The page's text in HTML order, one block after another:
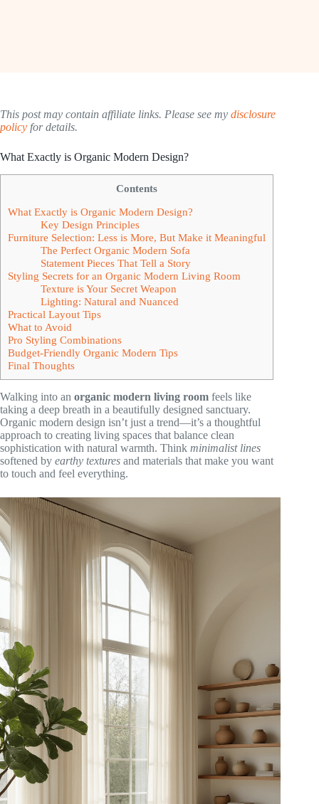
This post may contain affiliate links. Please see my disclosure
policy for details.
What Exactly is Organic Modern Design?
Contents
What Exactly is Organic Modern Design?
Key Design Principles
Furniture Selection: Less is More, But Make it Meaningful
The Perfect Organic Modern Sofa
Statement Pieces That Tell a Story
Styling Secrets for an Organic Modern Living Room
Texture is Your Secret Weapon
Lighting: Natural and Nuanced
Practical Layout Tips
What to Avoid
Pro Styling Combinations
Budget-Friendly Organic Modern Tips
Final Thoughts
Walking into an organic modern living room feels like
taking a deep breath in a beautifully designed sanctuary.
Organic modern design isn’t just a trend—it’s a thoughtful
approach to creating living spaces that balance clean
sophistication with natural warmth. Think minimalist lines
softened by earthy textures and materials that make you want
to touch and feel everything.